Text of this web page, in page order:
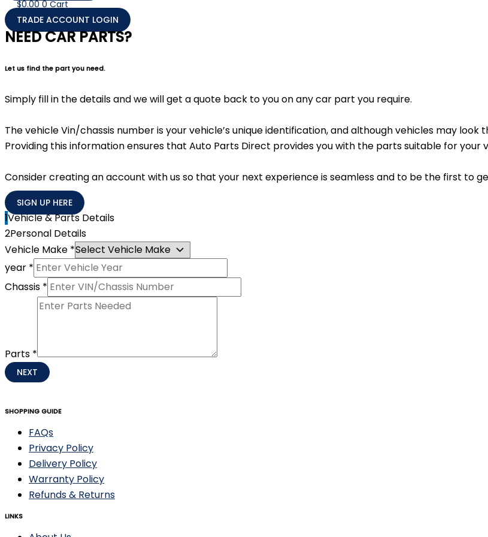
$0.00 0 Cart
TRADE ACCOUNT LOGIN
NEED CAR PARTS?
Let us find the part you need.
Simply fill in the details and we will get a quote back to you on any car part you require.
The vehicle Vin/chassis number is your vehicle’s unique identification, and although vehicles may
Providing this information ensures that Auto Parts Direct provides you with the parts suitable for your
Consider creating an account with us so that your next experience is seamless and to be the first to
SIGN UP HERE
1Vehicle & Parts Details
2Personal Details
Vehicle Make *
year *
Chassis *
Parts *
NEXT
SHOPPING GUIDE
FAQs
Privacy Policy
Delivery Policy
Warranty Policy
Refunds & Returns
LINKS